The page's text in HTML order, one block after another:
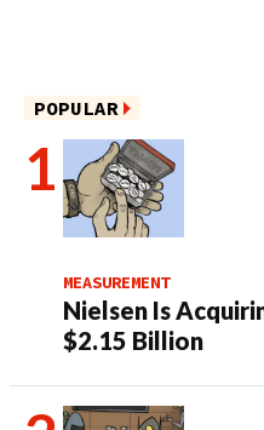
POPULAR
MEASUREMENT
Nielsen Is
$2.15 Billion